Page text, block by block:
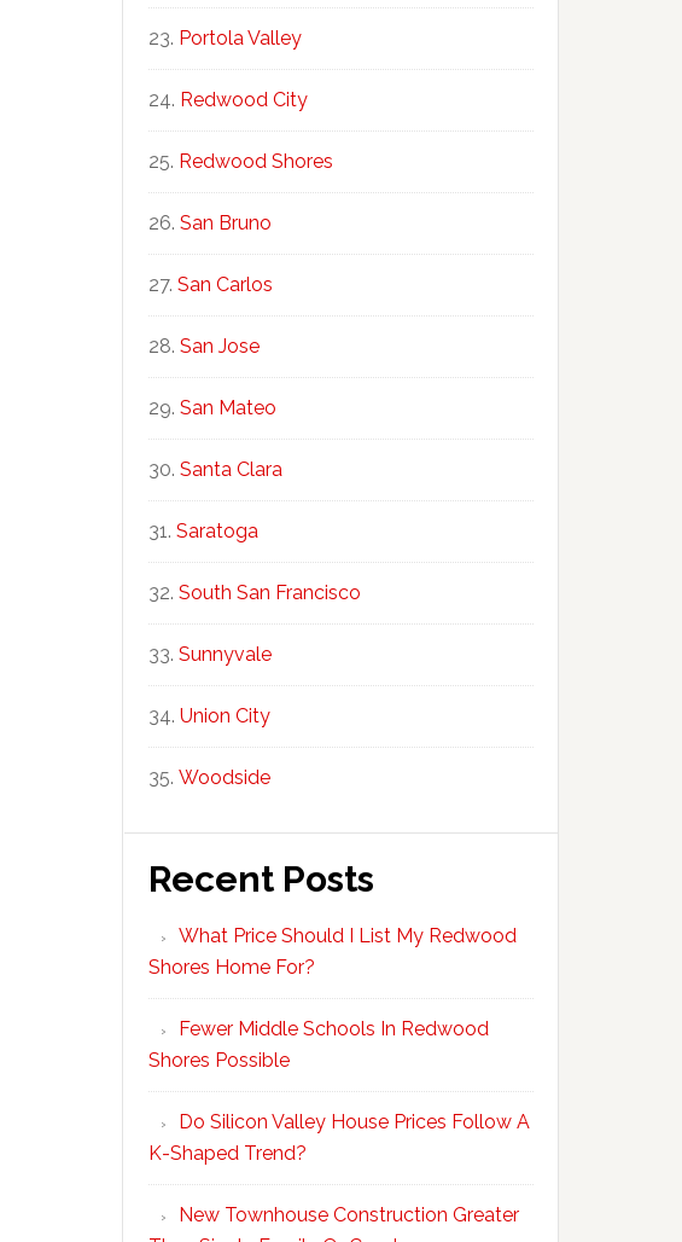
Portola Valley
Redwood City
Redwood Shores
San Bruno
San Carlos
San Jose
San Mateo
Santa Clara
Saratoga
South San Francisco
Sunnyvale
Union City
Woodside
Recent Posts
What Price Should I List My Redwood
Shores Home For?
Fewer Middle Schools In Redwood
Shores Possible
Do Silicon Valley House Prices Follow A
K-Shaped Trend?
New Townhouse Construction Greater